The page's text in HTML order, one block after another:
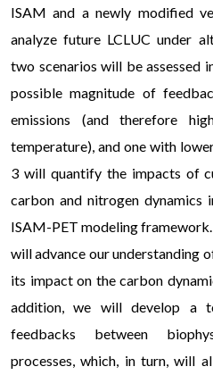
ISAM and a newly modified
analyze future LCLUC under
two scenarios will be assessed
possible magnitude of
emissions (and therefore
temperature), and one with
3 will quantify the impacts of
carbon and nitrogen dynamics
ISAM-PET modeling
will advance our understanding
its impact on the carbon
addition, we will develop a
feedbacks between
processes, which, in turn, will